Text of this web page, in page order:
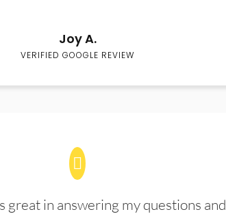
Joy A.
VERIFIED GOOGLE REVIEW
great in answering my questions and